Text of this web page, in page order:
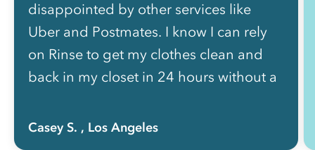
disappointed by other services like
Uber and Postmates. I know I can rely
on Rinse to get my clothes clean and
back in my closet in 24 hours without a
Casey S. , Los Angeles